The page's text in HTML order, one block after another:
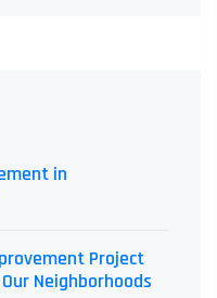
in
Project
Neighborhoods